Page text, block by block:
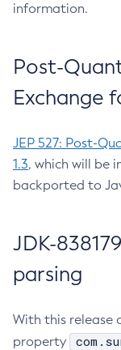
information.
Post-
Exchange
JEP 527: Post-
1.3, which will be
backported to
JDK-
parsing
With this release
property